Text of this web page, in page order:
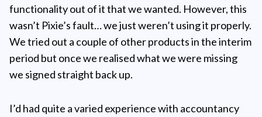
functionality out of it that we wanted. However, this
wasn’t Pixie’s fault… we just weren’t using it properly.
We tried out a couple of other products in the interim
period but once we realised what we were missing
we signed straight back up.
I’d had quite a varied experience with accountancy